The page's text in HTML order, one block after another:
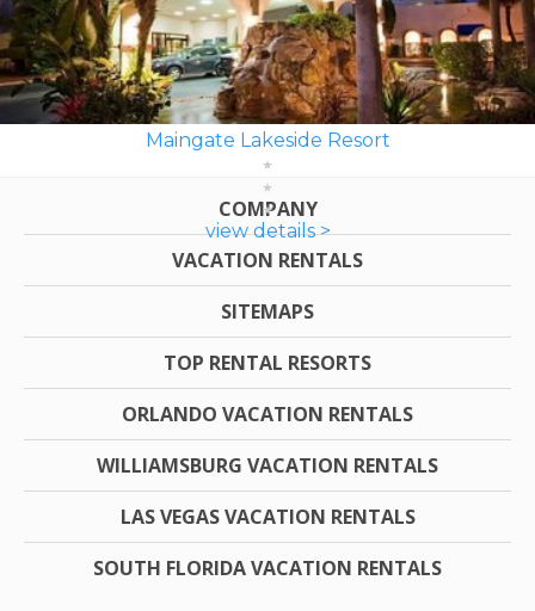
Maingate Lakeside Resort
view details >
COMPANY
VACATION RENTALS
SITEMAPS
TOP RENTAL RESORTS
ORLANDO VACATION RENTALS
WILLIAMSBURG VACATION RENTALS
LAS VEGAS VACATION RENTALS
SOUTH FLORIDA VACATION RENTALS